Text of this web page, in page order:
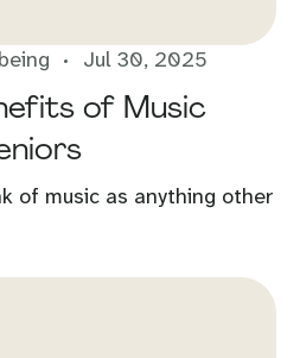
Jul 30, 2025
of Music
of music as anything other